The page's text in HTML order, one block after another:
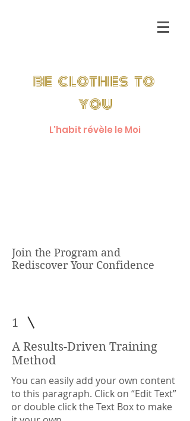
be clothes to
you
L'habit révèle le Moi
Join the Program and
Rediscover Your Confidence
1
A Results-Driven Training
Method
You can easily add your own content
to this paragraph. Click on “Edit Text”
or double click the Text Box to make